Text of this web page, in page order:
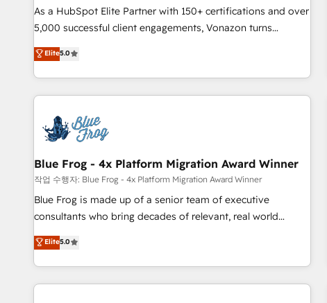
clients, nous comprenons rapidement vos enjeux et
intégrons parfaitement HubSpot dans votre organisation.
de votre projet HubSpot, contactez notre équipe pour un
échange dédié.
As a HubSpot Elite Partner with 150+ certifications and over
5,000 successful client engagements, Vonazon turns
marketing complexity into measurable, scalable growth.
From onboarding to enterprise-grade campaigns, our in-
house team builds scalable strategies that drive long-term
revenue. ⚙️ HubSpot Integration & Optimization • Seamless
migrations and data cleanups • Custom APIs and third-party
integrations 📈 End-to-End Revenue Acceleration • Lifecycle
marketing and pipeline growth programs • Sales
enablement tools and CRM optimization • Retention
strategies with customer journey mapping 🏅 Elite-Level
HubSpot Execution • 750+ onboardings and 2,000+
and service hubs • Built-in flexibility for startups to global
brands
Elite5.0
Blue Frog - 4x Platform Migration Award Winner
작업 수행자: Blue Frog - 4x Platform Migration Award Winner
Blue Frog is made up of a senior team of executive
consultants who bring decades of relevant, real world
experience to our client engagements. "Blue Frog is a top,
trusted partner in HubSpot's ecosystem for a reason. Their
team brings over a decade of experience to the table, along
with deep knowledge of the HubSpot platform and
Elite5.0